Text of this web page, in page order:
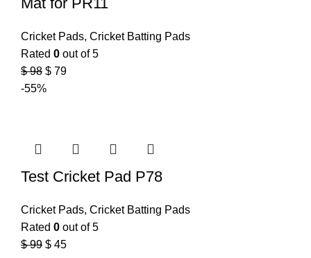
Cricket Pads, Cricket Batting Pads
Rated 0 out of 5
$98 $ 79
-55%
Test Cricket Pad P78
Cricket Pads, Cricket Batting Pads
Rated 0 out of 5
$99 $ 45